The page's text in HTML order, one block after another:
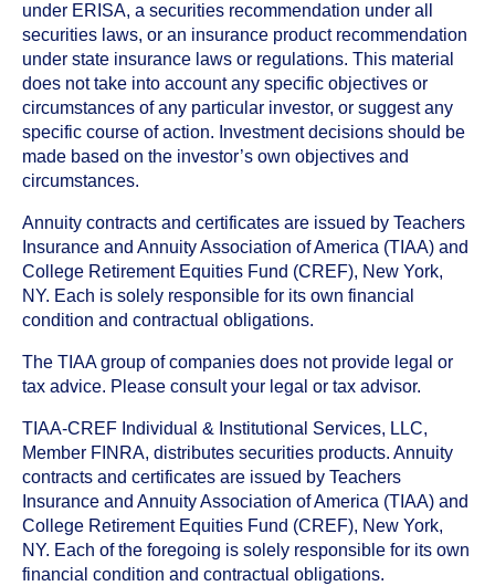
under ERISA, a securities recommendation under all
securities laws, or an insurance product recommendation
under state insurance laws or regulations. This material
does not take into account any specific objectives or
circumstances of any particular investor, or suggest any
specific course of action. Investment decisions should be
made based on the investor’s own objectives and
circumstances.
Annuity contracts and certificates are issued by Teachers
Insurance and Annuity Association of America (TIAA) and
College Retirement Equities Fund (CREF), New York,
NY. Each is solely responsible for its own financial
condition and contractual obligations.
The TIAA group of companies does not provide legal or
tax advice. Please consult your legal or tax advisor.
TIAA-CREF Individual & Institutional Services, LLC,
Member FINRA, distributes securities products. Annuity
contracts and certificates are issued by Teachers
Insurance and Annuity Association of America (TIAA) and
College Retirement Equities Fund (CREF), New York,
NY. Each of the foregoing is solely responsible for its own
financial condition and contractual obligations.